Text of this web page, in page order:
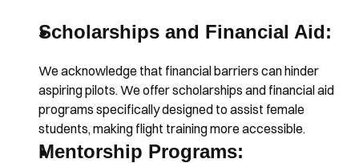
Scholarships and Financial Aid:
We acknowledge that financial barriers can hinder
aspiring pilots. We offer scholarships and financial aid
programs specifically designed to assist female
students, making flight training more accessible.
Mentorship Programs: